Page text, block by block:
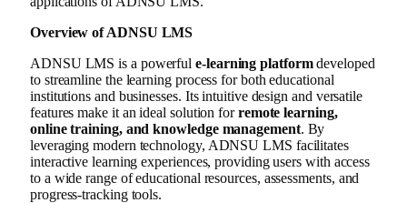
Overview of ADNSU LMS
ADNSU LMS is a powerfule-learning platformdeveloped
to streamline the learning process for both educational
institutions and businesses. Its intuitive design and versatile
features make it an ideal solution forremote learning,
online training, and knowledge management. By
leveraging modern technology, ADNSU LMS facilitates
interactive learning experiences, providing users with access
to a wide range of educational resources, assessments, and
progress-tracking tools.